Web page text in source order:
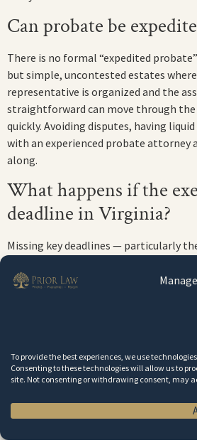
To provide the best experiences, we use
Consenting to these technologies will allow us to
site. Not consenting or withdrawing consent, may
Can probate be
There is no formal “expedited
but simple, uncontested estates
representative is organized and the
straightforward can move through
quickly. Avoiding disputes, having
with an experienced probate attorney
along.
What happens if the
deadline in Virginia?
Missing key deadlines — particularly
penalties and surcharges imposed by
Do all estates have to
probate in Virginia?